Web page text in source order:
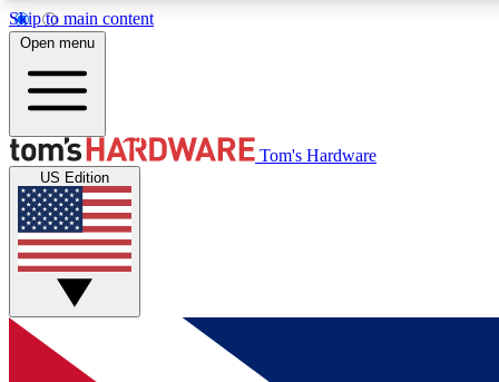
Skip to main content
MEMBER
Get started with free access to reviews, badges and
discussions.
Open menu
Tom's Hardware
US Edition